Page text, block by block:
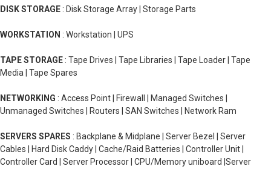
DISK STORAGE : Disk Storage Array | Storage Parts
WORKSTATION : Workstation | UPS
TAPE STORAGE : Tape Drives | Tape Libraries | Tape Loader | Tape
Media | Tape Spares
NETWORKING : Access Point | Firewall | Managed Switches |
Unmanaged Switches | Routers | SAN Switches | Network Ram
SERVERS SPARES : Backplane & Midplane | Server Bezel | Server
Cables | Hard Disk Caddy | Cache/Raid Batteries | Controller Unit |
Controller Card | Server Processor | CPU/Memory uniboard |Server